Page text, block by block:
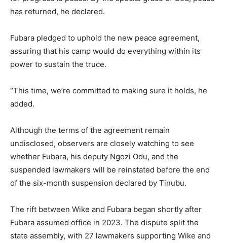
has returned, he declared.
Fubara pledged to uphold the new peace agreement,
assuring that his camp would do everything within its
power to sustain the truce.
“This time, we’re committed to making sure it holds, he
added.
Although the terms of the agreement remain
undisclosed, observers are closely watching to see
whether Fubara, his deputy Ngozi Odu, and the
suspended lawmakers will be reinstated before the end
of the six-month suspension declared by Tinubu.
The rift between Wike and Fubara began shortly after
Fubara assumed office in 2023. The dispute split the
state assembly, with 27 lawmakers supporting Wike and